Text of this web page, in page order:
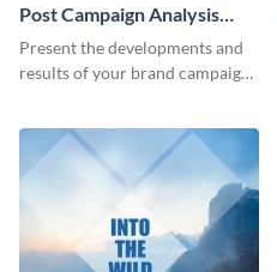
Post Campaign Analysis
Report
Present the developments and
results of your brand campaign